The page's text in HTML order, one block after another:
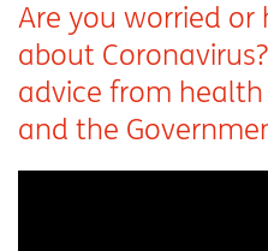
Are you worried or
about
advice from
and the